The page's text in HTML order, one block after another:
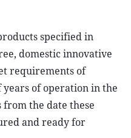
specified in
domestic innovative
requirements of
of operation in the
from the date these
and ready for